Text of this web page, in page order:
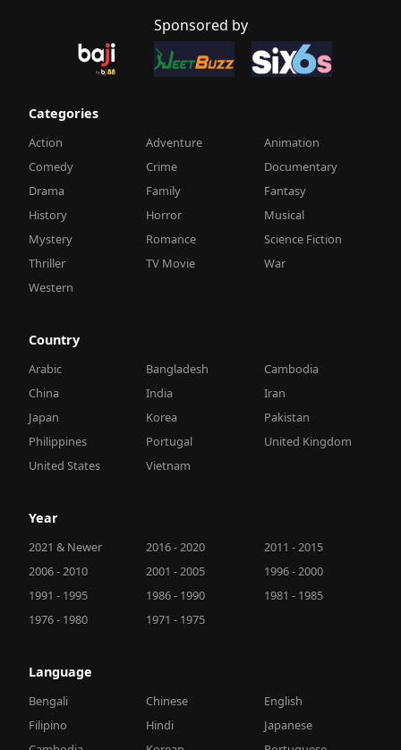
Sponsored by
Categories
Action Adventure
Animation
Comedy
Crime
Documentary
Drama
Family
Fantasy
History
Horror
Musical
Mystery
Romance
Science Fiction
Thriller
TV Movie
War
Western
Country
Arabic Bangladesh
Cambodia
China
India
Iran
Japan
Korea
Pakistan
Philippines
Portugal
United Kingdom
United States
Vietnam
Year
2021 & Newer 2016 - 2020
2011 - 2015
2006 - 2010
2001 - 2005
1996 - 2000
1991 - 1995
1986 - 1990
1981 - 1985
1976 - 1980
1971 - 1975
Language
Bengali Chinese
English
Filipino
Hindi
Japanese